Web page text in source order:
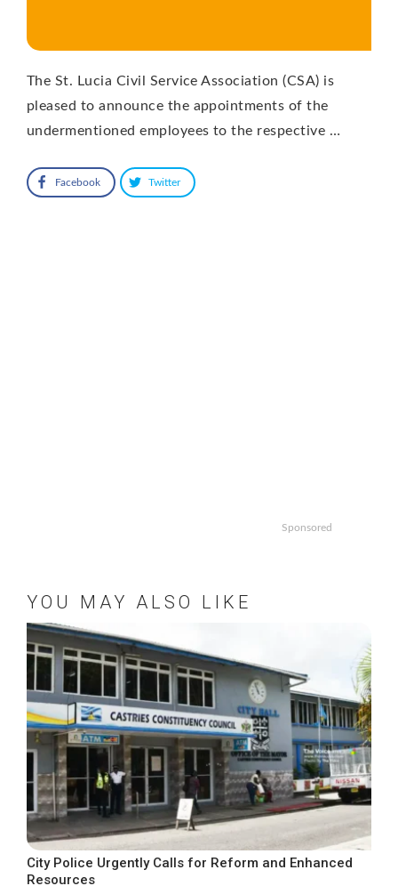
The St. Lucia Civil Service Association (CSA) is
pleased to announce the appointments of the
undermentioned employees to the respective …
Facebook Twitter
Sponsored
YOU MAY ALSO LIKE
City Police Urgently Calls for Reform and Enhanced
Resources